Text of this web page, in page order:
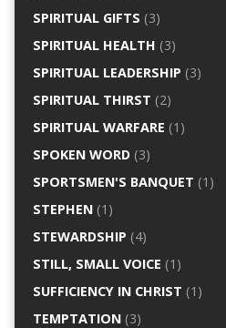
SPIRITUAL GIFTS (3)
SPIRITUAL HEALTH (3)
SPIRITUAL LEADERSHIP (3)
SPIRITUAL THIRST (2)
SPIRITUAL WARFARE (1)
SPOKEN WORD(3)
SPORTSMEN'S BANQUET (1)
STEPHEN(1)
STEWARDSHIP (4)
STILL, SMALL VOICE (1)
SUFFICIENCY IN CHRIST (1)
TEMPTATION(3)